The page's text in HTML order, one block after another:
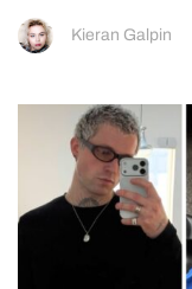
Kieran Galpin